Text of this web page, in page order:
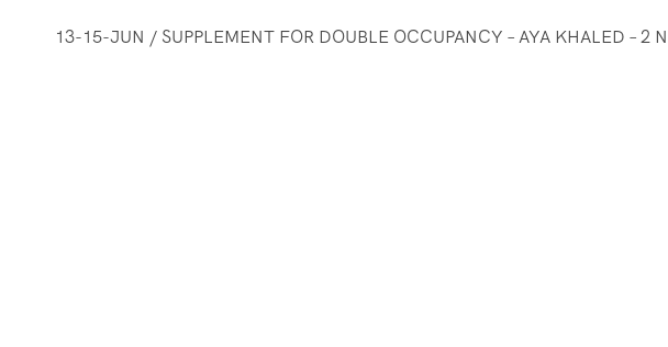
13-15-JUN / SUPPLEMENT FOR DOUBLE OCCUPANCY – AYA KHALED – 2